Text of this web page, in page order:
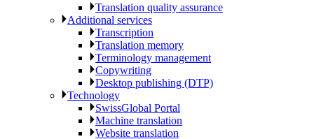
Translation quality assurance
Additional services
Transcription
Translation memory
Terminology management
Copywriting
Desktop publishing (DTP)
Technology
SwissGlobal Portal
Machine translation
Website translation